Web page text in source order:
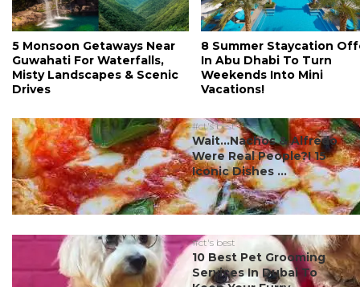
5 Monsoon Getaways Near
Guwahati For Waterfalls,
Misty Landscapes & Scenic
Drives
8 Summer Staycation
In Abu Dhabi To Turn
Weekends Into Mini
Vacations!
#ct's best
Wait…Nachos & Alfredo
Were Real People?! 15
Iconic Dishes ...
#ct's best
10 Best Pet Grooming
Services In Dubai To